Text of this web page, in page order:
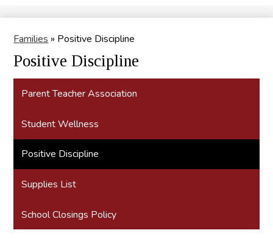
Families » Positive Discipline
Positive Discipline
Parent Teacher Association
Student Wellness
Positive Discipline
Supplies List
School Closings Policy